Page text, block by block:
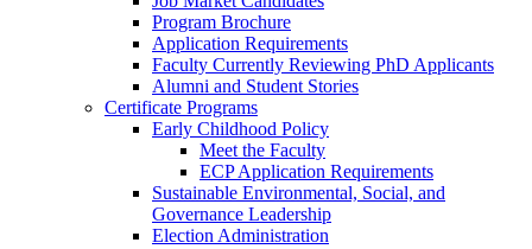
Program Brochure
Application Requirements
Faculty Currently Reviewing PhD Applicants
Alumni and Student Stories
Certificate Programs
Early Childhood Policy
Meet the Faculty
ECP Application Requirements
Sustainable Environmental, Social, and
Governance Leadership
Election Administration